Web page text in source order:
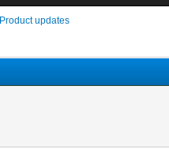
Product updates